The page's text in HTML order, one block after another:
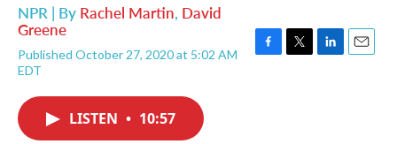
NPR | By Rachel Martin, David
Greene
Published October 27, 2020 at 5:02 AM
EDT
LISTEN • 10:57